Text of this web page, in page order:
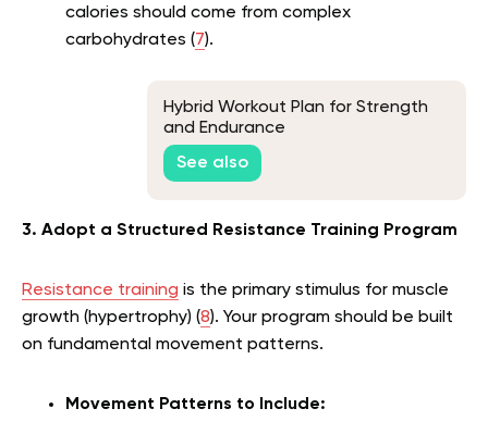
calories should come from complex
carbohydrates (7).
Hybrid Workout Plan for Strength
and Endurance
See also
3. Adopt a Structured Resistance Training Program
Resistance training is the primary stimulus for muscle
growth (hypertrophy) (8). Your program should be built
on fundamental movement patterns.
Movement Patterns to Include: